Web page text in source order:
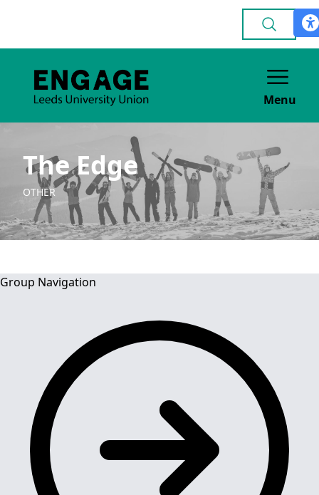
Menu
The Edge
OTHER
Group Navigation